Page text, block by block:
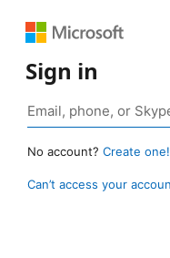
Sign in
No account? Create one!
Can’t access your